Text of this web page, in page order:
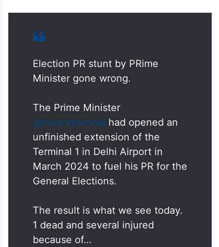
Election PR stunt by PRime
Minister gone wrong.
The Prime Minister
@narendramodi had opened an
unfinished extension of the
Terminal 1 in Delhi Airport in
March 2024 to fuel his PR for the
General Elections.
The result is what we see today.
1 dead and several injured
because of…